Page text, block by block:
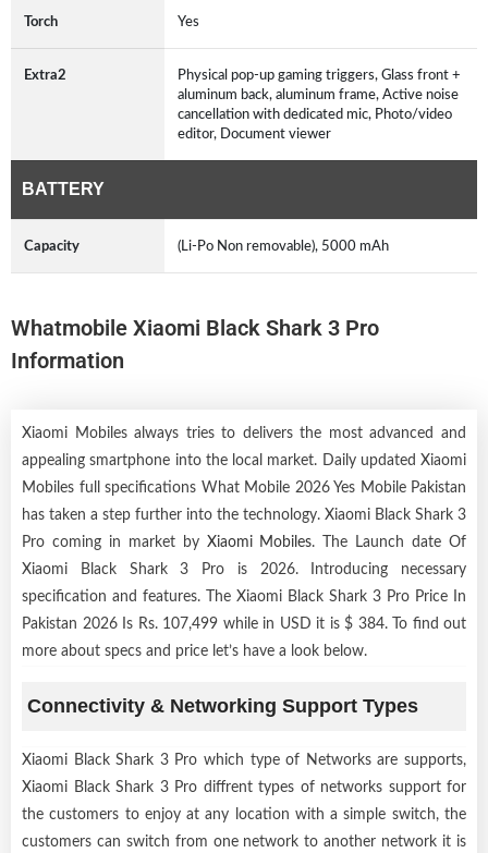
Torch Yes
Extra2
Physical pop-up gaming triggers, Glass front +
aluminum back, aluminum frame, Active noise
cancellation with dedicated mic, Photo/video
editor, Document viewer
BATTERY
Capacity (Li-Po Non removable), 5000 mAh
Whatmobile Xiaomi Black Shark 3 Pro
Information
Xiaomi Mobiles always tries to delivers the most advanced and
appealing smartphone into the local market. Daily updated Xiaomi
Mobiles full specifications What Mobile 2026 Yes Mobile Pakistan
has taken a step further into the technology. Xiaomi Black Shark 3
Pro coming in market by Xiaomi Mobiles. The Launch date Of
Xiaomi Black Shark 3 Pro is 2026. Introducing necessary
specification and features. The Xiaomi Black Shark 3 Pro Price In
Pakistan 2026 Is Rs. 107,499 while in USD it is $ 384. To find out
more about specs and price let’s have a look below.
Connectivity & Networking Support Types
Xiaomi Black Shark 3 Pro which type of Networks are supports,
Xiaomi Black Shark 3 Pro diffrent types of networks support for
the customers to enjoy at any location with a simple switch, the
customers can switch from one network to another network it is